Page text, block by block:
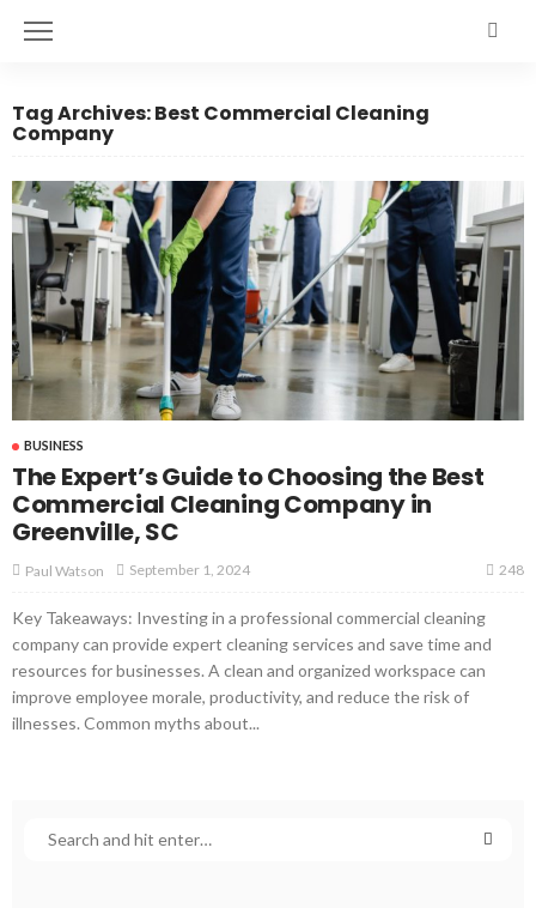
Tag Archives: Best Commercial Cleaning
Company
BUSINESS
The Expert’s Guide to Choosing the Best
Commercial Cleaning Company in
Greenville, SC
Paul Watson September 1, 2024 248
Key Takeaways: Investing in a professional commercial cleaning
company can provide expert cleaning services and save time and
resources for businesses. A clean and organized workspace can
improve employee morale, productivity, and reduce the risk of
illnesses. Common myths about...